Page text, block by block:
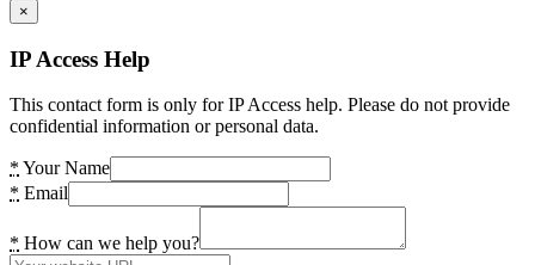
×
IP Access Help
This contact form is only for IP Access help. Please do not provide
confidential information or personal data.
* Your Name
* Email
* How can we help you?